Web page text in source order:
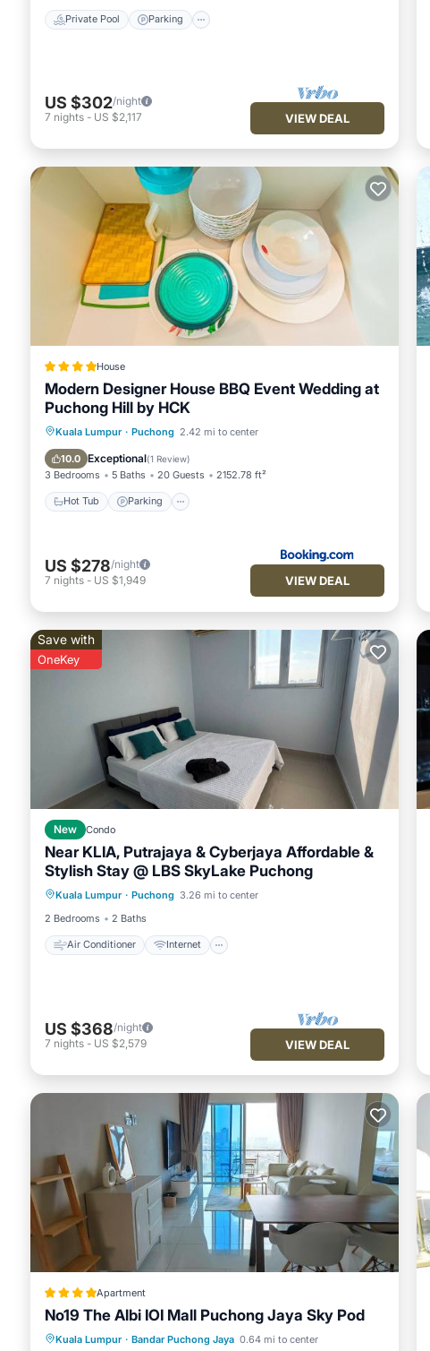
Private Pool Parking
US $302/night
7 nights - US $2,117 VIEW DEAL
House
Modern Designer House BBQ Event Wedding at
Puchong Hill by HCK
Kuala Lumpur · Puchong 2.42 mi to center
10.0 Exceptional(1 Review)
3 Bedrooms 5 Baths 20 Guests 2152.78 ft²
Hot Tub Parking
Hot Tub Parking
Pool
Balcony/Terrace
US $278/night
7 nights - US $1,949 VIEW DEAL
Save with
OneKey
New Condo
Near KLIA, Putrajaya & Cyberjaya Affordable &
Stylish Stay @ LBS SkyLake Puchong
Kuala Lumpur · Puchong 3.26 mi to center
2 Bedrooms
2 Baths
Air Conditioner Internet
Air Conditioner
Internet
Child Friendly
Laundry
US $368/night
7 nights - US $2,579 VIEW DEAL
Apartment
No19 The Albi IOI Mall Puchong Jaya Sky Pod
Kuala Lumpur · Bandar Puchong Jaya 0.64 mi to center
Parking Pool
Air Conditioner